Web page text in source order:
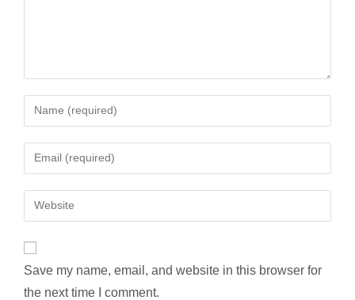
Enter
your
name
comment
Enter
your
email
address
Enter
your
URL
(optional)
Save my name, email, and website in this browser for
the next time I comment.